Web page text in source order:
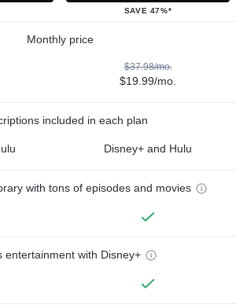
SAVE 47%*
Monthly price
$37.98/mo.
$19.99/mo.
included in each plan
Disney+ and Hulu
with tons of episodes and movies
entertainment with Disney+